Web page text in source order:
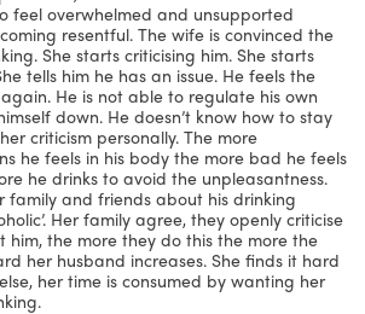
feel overwhelmed and unsupported
resentful. The wife is convinced the
She starts criticising him. She starts
tells him he has an issue. He feels the
He is not able to regulate his own
down. He doesn’t know how to stay
criticism personally. The more
he feels in his body the more bad he feels
he drinks to avoid the unpleasantness.
family and friends about his drinking
Her family agree, they openly criticise
him, the more they do this the more the
her husband increases. She finds it hard
her time is consumed by wanting her